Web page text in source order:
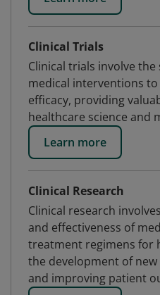
Clinical Trials
Clinical trials involve
medical interventions
efficacy, providing
healthcare science and
Learn more
Clinical Research
Clinical research
and effectiveness of
treatment regimens for
the development of
and improving patient